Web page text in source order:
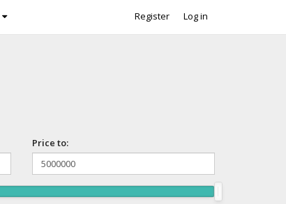
Register Log in
Price to: